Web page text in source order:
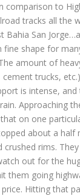
comparison to
tracks all the
Bahia San
fine shape for
amount of
trucks,
is intense,
Approaching
on one
about a half
rims. They
out for the
them going
price. Hitting that